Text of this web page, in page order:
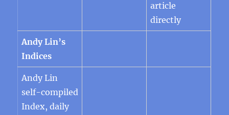
article
directly
Andy Lin’s
Indices
Andy Lin
self-compiled
Index, daily